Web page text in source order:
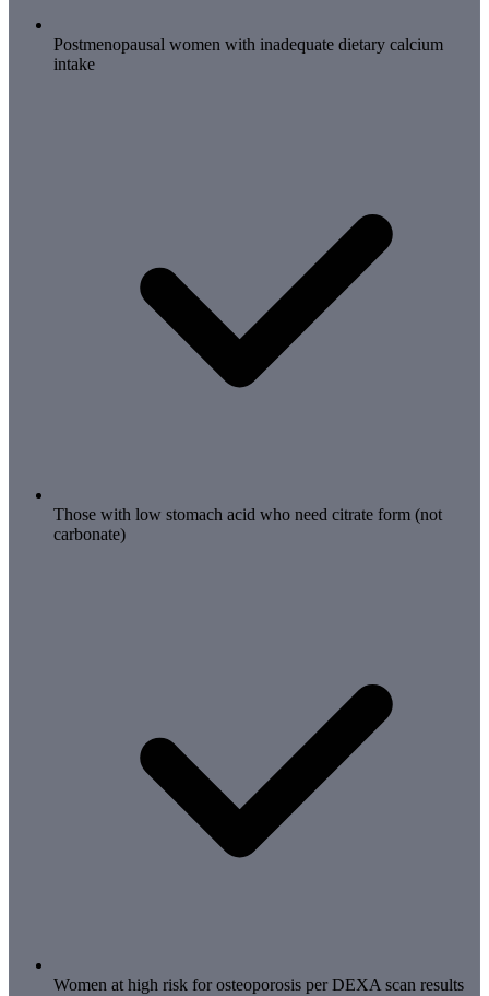
Postmenopausal women with inadequate dietary calcium
intake
Those with low stomach acid who need citrate form (not
carbonate)
Women at high risk for osteoporosis per DEXA scan results